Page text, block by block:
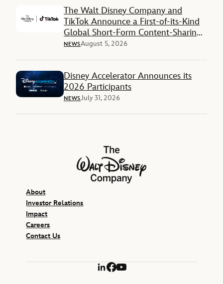
The Walt Disney Company and
TikTok Announce a First-of-its-Kind
Global Short-Form Content-Sharing
Deal
NEWSAugust 5, 2026
Disney Accelerator Announces its
2026 Participants
NEWSJuly 31, 2026
The Walt Disney Company
About
Investor Relations
Impact
Careers
Contact Us
LinkedIn
Facebook
YouTube